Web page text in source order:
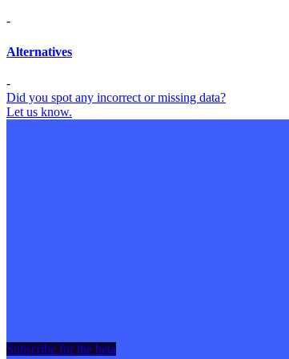
-
Alternatives
-
Did you spot any incorrect or missing data?
Let us know.
Subscribe for the beta